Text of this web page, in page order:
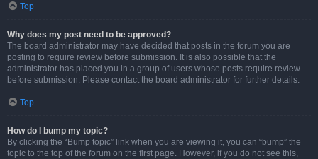
Top
Why does my post need to be approved?
The board administrator may have decided that posts in the forum you are
posting to require review before submission. It is also possible that the
administrator has placed you in a group of users whose posts require review
before submission. Please contact the board administrator for further details.
Top
How do I bump my topic?
By clicking the “Bump topic” link when you are viewing it, you can “bump” the
topic to the top of the forum on the first page. However, if you do not see this,